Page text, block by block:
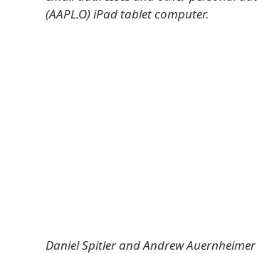
(AAPL.O) iPad tablet computer.
Daniel Spitler and Andrew